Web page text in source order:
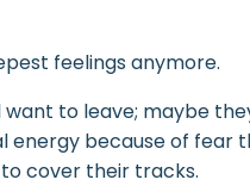
feelings anymore.
to leave; maybe
because of fear
cover their tracks.